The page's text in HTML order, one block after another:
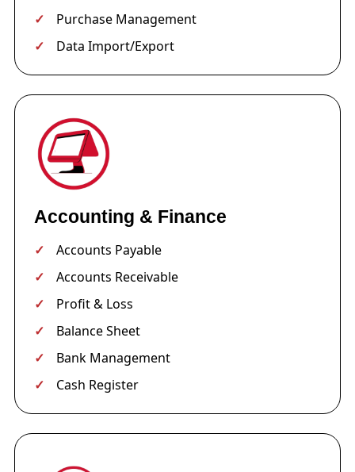
Purchase Management
Data Import/Export
Accounting & Finance
Accounts Payable
Accounts Receivable
Profit & Loss
Balance Sheet
Bank Management
Cash Register